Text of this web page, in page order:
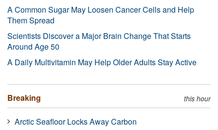
A Common Sugar May Loosen Cancer Cells and Help
Them Spread
Scientists Discover a Major Brain Change That Starts
Around Age 50
A Daily Multivitamin May Help Older Adults Stay Active
Breaking this hour
Arctic Seafloor Locks Away Carbon